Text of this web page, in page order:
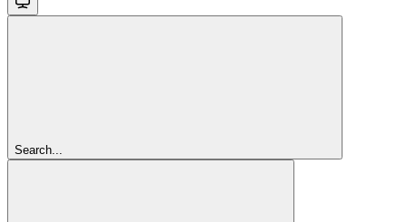
Search...